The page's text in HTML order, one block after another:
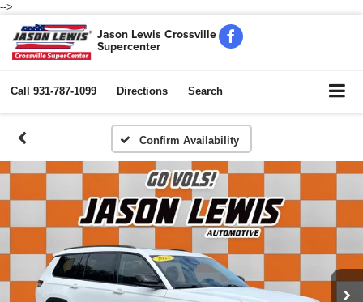
-->
Jason Lewis Crossville
Supercenter
Call 931-787-1099 Directions Search
Confirm Availability